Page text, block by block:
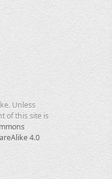
Unless
of this site is
4.0